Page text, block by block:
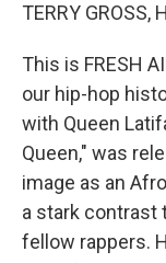
TERRY GROSS,
This is FRESH
our hip-hop
with Queen
Queen," was
image as an
a stark contrast
fellow rappers.